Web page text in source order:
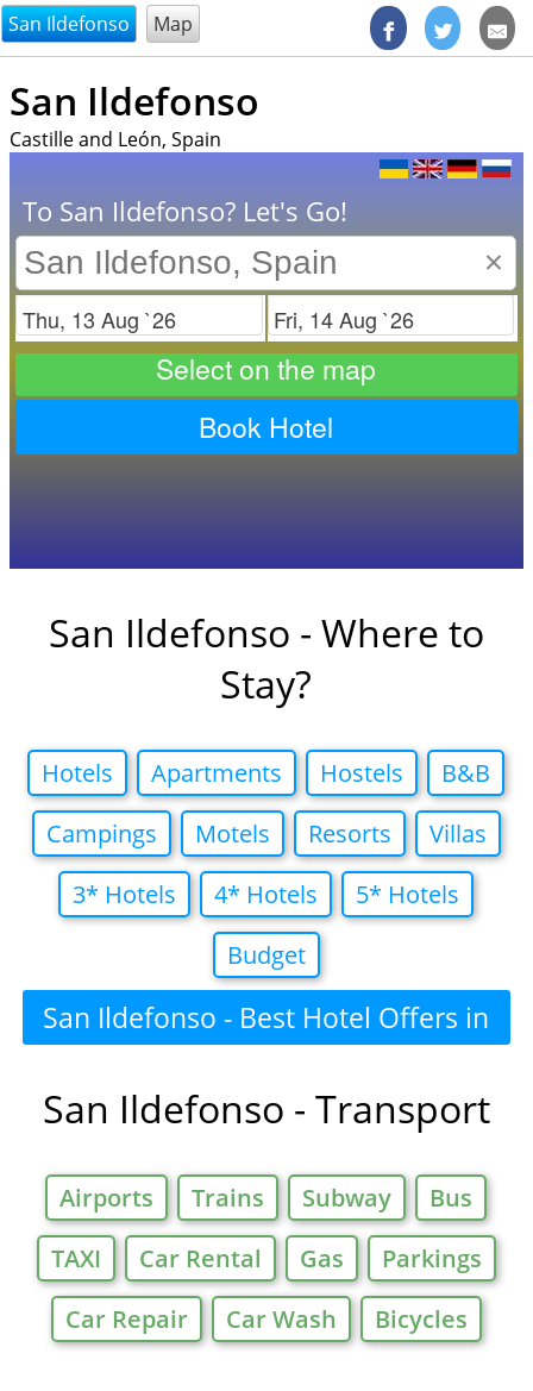
@endsectiom
San Ildefonso Map
San Ildefonso
Castille and León, Spain
To San Ildefonso? Let's Go!
×
Check in Check out
Select on the map
Book Hotel
San Ildefonso - Where to
Stay?
Hotels Apartments Hostels
B&B
Campings
Motels Resorts
Villas
3* Hotels
4* Hotels
5* Hotels
Budget
San Ildefonso - Best Hotel Offers in
San Ildefonso - Transport
Airports Trains Subway
Bus
TAXI
Car Rental Gas
Parkings
Car Repair
Car Wash Bicycles